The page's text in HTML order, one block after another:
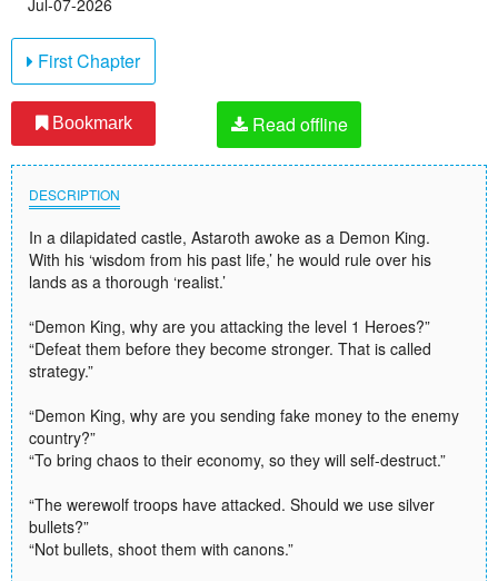
Jul-07-2026
First Chapter
Bookmark Read offline
DESCRIPTION
In a dilapidated castle, Astaroth awoke as a Demon King.
With his ‘wisdom from his past life,’ he would rule over his
lands as a thorough ‘realist.’
“Demon King, why are you attacking the level 1 Heroes?”
“Defeat them before they become stronger. That is called
strategy.”
“Demon King, why are you sending fake money to the enemy
country?”
“To bring chaos to their economy, so they will self-destruct.”
“The werewolf troops have attacked. Should we use silver
bullets?”
“Not bullets, shoot them with canons.”